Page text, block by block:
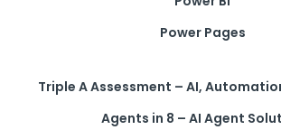
Power Pages
Triple A Assessment – AI,
Agents in 8 – AI Agent